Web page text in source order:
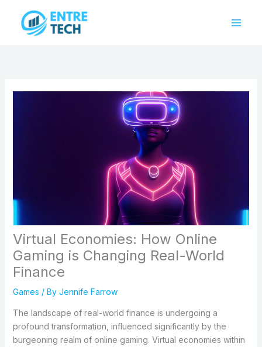
content
Virtual Economies: How Online
Gaming is Changing Real-World
Finance
Games / By Jennife Farrow
The landscape of real-world finance is undergoing a
profound transformation, influenced significantly by the
burgeoning realm of online gaming. Virtual economies within